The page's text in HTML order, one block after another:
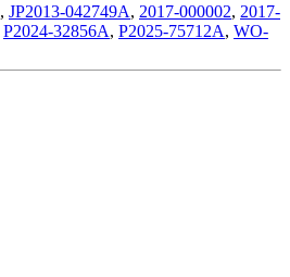
, JP2013-042749A, 2017-000002, 2017-
P2024-32856A, P2025-75712A, WO-